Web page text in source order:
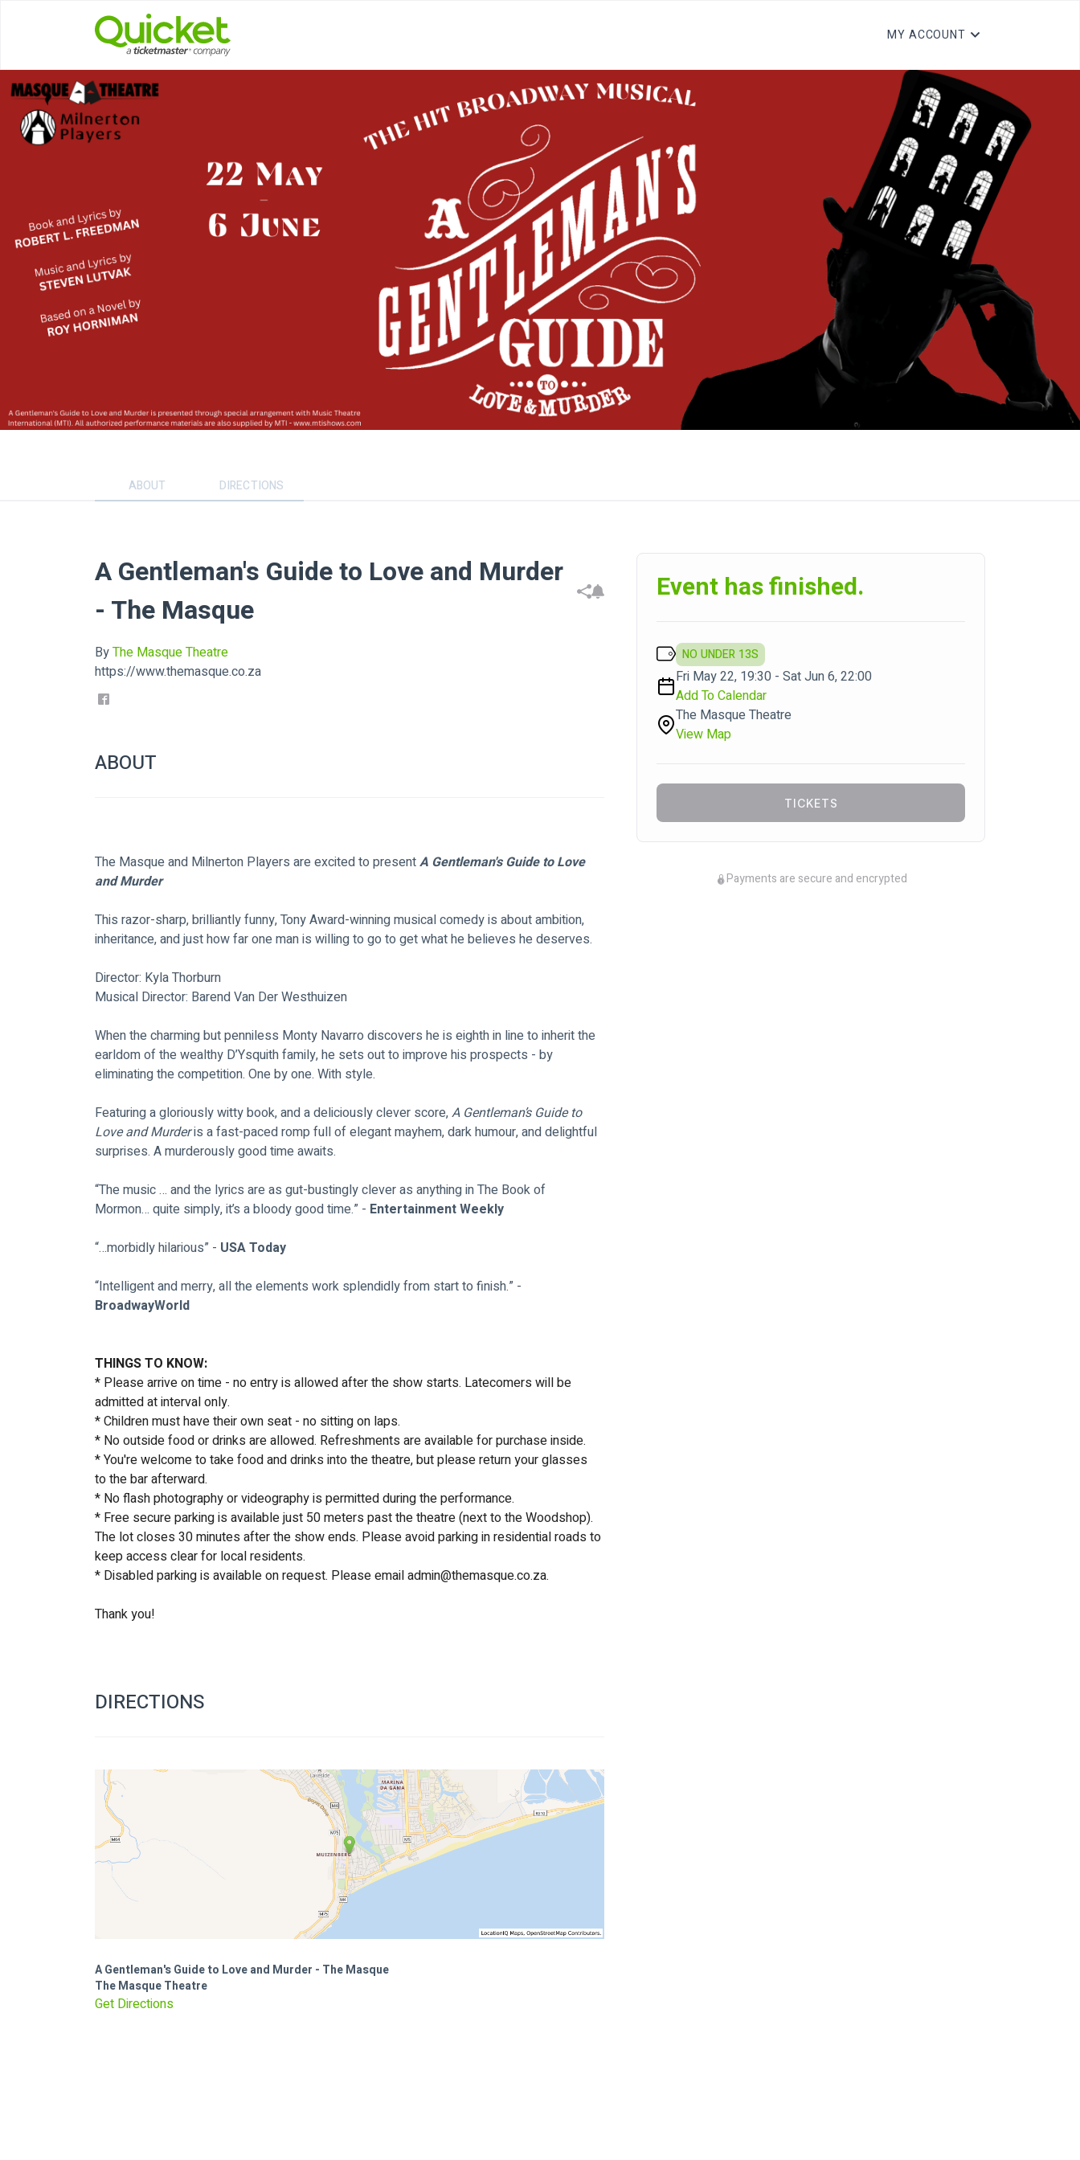
MY ACCOUNT
ABOUT DIRECTIONS
A Gentleman's Guide to Love and Murder
- The Masque
ByThe Masque Theatre
https://www.themasque.co.za
ABOUT
The Masque and Milnerton Players are excited to present A Gentleman's Guide to Love
and Murder
This razor-sharp, brilliantly funny, Tony Award-winning musical comedy is about ambition,
inheritance, and just how far one man is willing to go to get what he believes he deserves.
Director: Kyla Thorburn
Musical Director: Barend Van Der Westhuizen
When the charming but penniless Monty Navarro discovers he is eighth in line to inherit the
earldom of the wealthy D’Ysquith family, he sets out to improve his prospects - by
eliminating the competition. One by one. With style.
Featuring a gloriously witty book, and a deliciously clever score, A Gentleman’s Guide to
Love and Murder is a fast-paced romp full of elegant mayhem, dark humour, and delightful
surprises. A murderously good time awaits.
“The music … and the lyrics are as gut-bustingly clever as anything in The Book of
Mormon… quite simply, it’s a bloody good time.” - Entertainment Weekly
“…morbidly hilarious” - USA Today
“Intelligent and merry, all the elements work splendidly from start to finish.” -
BroadwayWorld
THINGS TO KNOW:
* Please arrive on time - no entry is allowed after the show starts. Latecomers will be
admitted at interval only.
* Children must have their own seat - no sitting on laps.
* No outside food or drinks are allowed. Refreshments are available for purchase inside.
* You're welcome to take food and drinks into the theatre, but please return your glasses
to the bar afterward.
* No flash photography or videography is permitted during the performance.
* Free secure parking is available just 50 meters past the theatre (next to the Woodshop).
The lot closes 30 minutes after the show ends. Please avoid parking in residential roads to
keep access clear for local residents.
* Disabled parking is available on request. Please email admin@themasque.co.za.
Thank you!
DIRECTIONS
A Gentleman's Guide to Love and Murder - The Masque
The Masque Theatre
Get Directions
Event has finished.
NO UNDER 13S
Fri May 22, 19:30 - Sat Jun 6, 22:00
Add To Calendar
The Masque Theatre
View Map
TICKETS
Payments are secure and encrypted